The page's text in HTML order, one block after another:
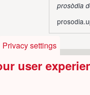
prosòdia
Privacy settings
user